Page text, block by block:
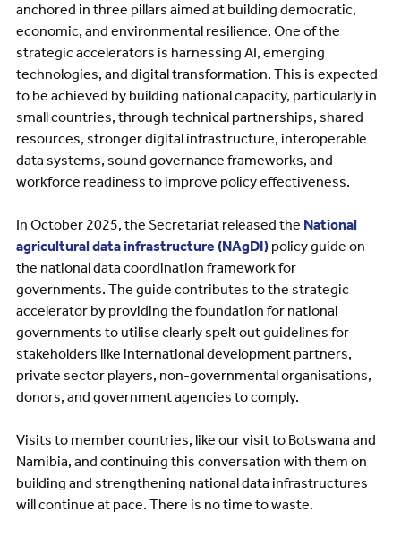
anchored in three pillars aimed at building democratic,
economic, and environmental resilience. One of the
strategic accelerators is harnessing AI, emerging
technologies, and digital transformation. This is expected
to be achieved by building national capacity, particularly in
small countries, through technical partnerships, shared
resources, stronger digital infrastructure, interoperable
data systems, sound governance frameworks, and
workforce readiness to improve policy effectiveness.
In October 2025, the Secretariat released the National
agricultural data infrastructure (NAgDI)policy guide on
the national data coordination framework for
governments. The guide contributes to the strategic
accelerator by providing the foundation for national
governments to utilise clearly spelt out guidelines for
stakeholders like international development partners,
private sector players, non-governmental organisations,
donors, and government agencies to comply.
Visits to member countries, like our visit to Botswana and
Namibia, and continuing this conversation with them on
building and strengthening national data infrastructures
will continue at pace. There is no time to waste.